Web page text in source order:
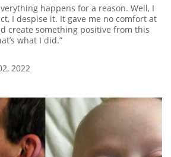
happens for a reason. Well, I
I despise it. It gave me no comfort at
create something positive from this
what I did.”
2022